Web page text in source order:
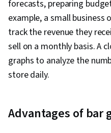
forecasts, preparing
example, a small business
track the revenue they
sell on a monthly basis. A
graphs to analyze the
store daily.
Advantages of bar